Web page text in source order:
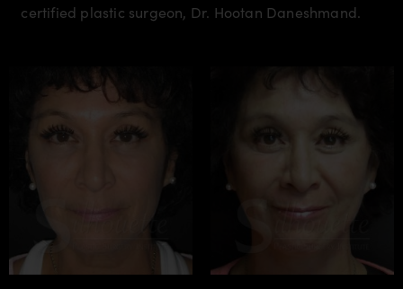
certified plastic surgeon, Dr. Hootan Daneshmand.